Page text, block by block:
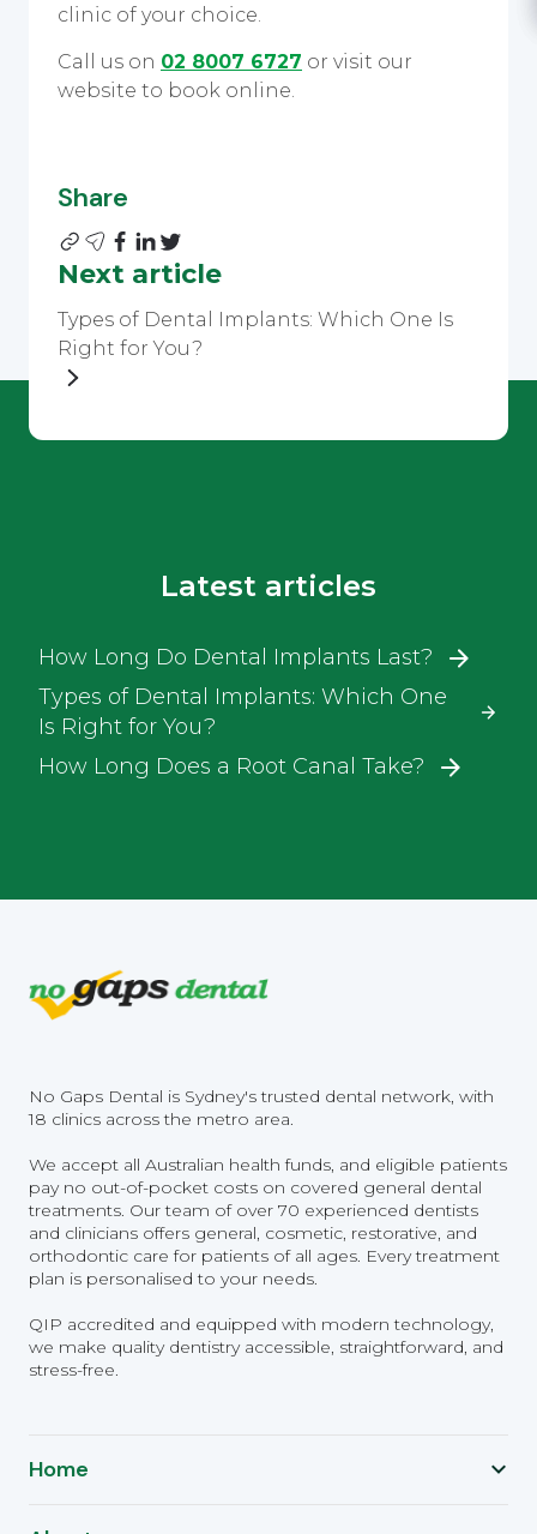
clinic of your choice.
Call us on 02 8007 6727 or visit our
website to book online.
Share
Next article
Types of Dental Implants: Which One Is
Right for You?
Latest articles
How Long Do Dental Implants Last?
Types of Dental Implants: Which One
Is Right for You?
How Long Does a Root Canal Take?
No Gaps Dental is Sydney's trusted dental network, with
18 clinics across the metro area.
We accept all Australian health funds, and eligible patients
pay no out-of-pocket costs on covered general dental
treatments. Our team of over 70 experienced dentists
and clinicians offers general, cosmetic, restorative, and
orthodontic care for patients of all ages. Every treatment
plan is personalised to your needs.
QIP accredited and equipped with modern technology,
we make quality dentistry accessible, straightforward, and
stress-free.
Home